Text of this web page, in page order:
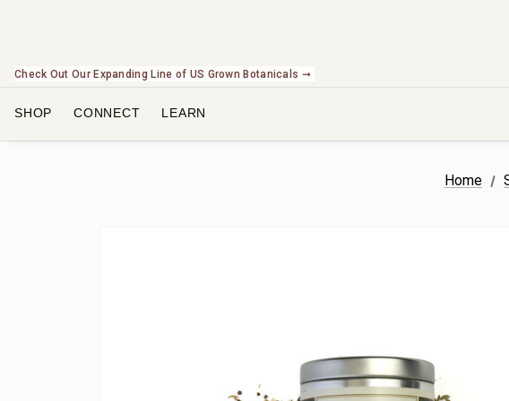
Check Out Our Expanding Line of US Grown Botanicals ➞
SHOP CONNECT LEARN
Home